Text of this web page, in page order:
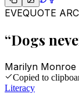
EVEQUOTE
“Dogs
Marilyn Monroe
Copied to
Literacy